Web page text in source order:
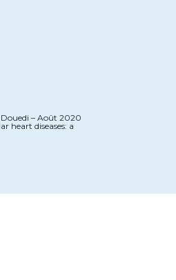
Douedi – Août 2020
heart diseases: a